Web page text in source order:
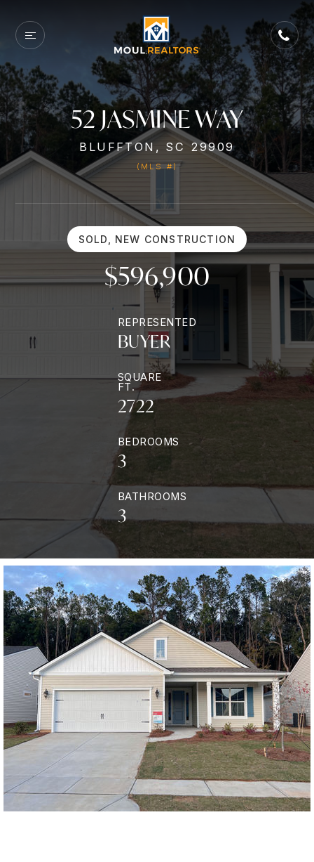
52 JASMINE WAY
BLUFFTON, SC 29909
(MLS #)
SOLD, NEW CONSTRUCTION
$596,900
REPRESENTED
BUYER
SQUARE
FT.
2722
BEDROOMS
3
BATHROOMS
3